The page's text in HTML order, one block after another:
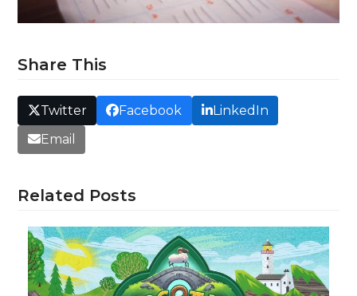
Share This
Twitter Facebook
LinkedIn
Email
Related Posts